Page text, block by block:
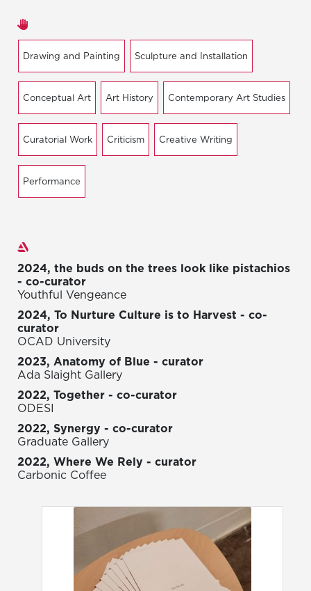
Drawing and Painting Sculpture and Installation
Conceptual Art Art History Contemporary Art Studies
Curatorial Work Criticism Creative Writing
Performance
2024, the buds on the trees look like pistachios
- co-curator
Youthful Vengeance
2024, To Nurture Culture is to Harvest - co-
curator
OCAD University
2023, Anatomy of Blue - curator
Ada Slaight Gallery
2022, Together - co-curator
ODESI
2022, Synergy - co-curator
Graduate Gallery
2022, Where We Rely - curator
Carbonic Coffee